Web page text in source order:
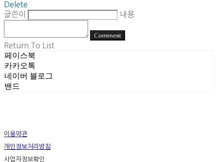
Delete
글쓴이
내용
Comment
Return To List
페이스북
카카오톡
네이버 블로그
밴드
이용약관
개인정보처리방침
사업자정보확인